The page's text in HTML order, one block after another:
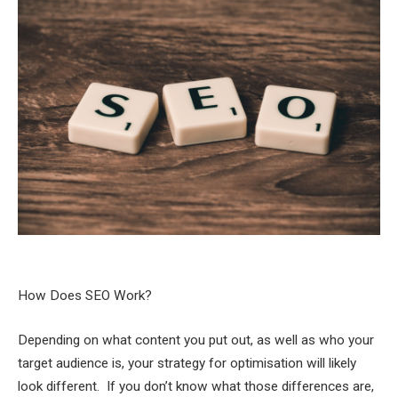
How Does SEO Work?
Depending on what content you put out, as well as who your
target audience is, your strategy for optimisation will likely
look different. If you don’t know what those differences are,